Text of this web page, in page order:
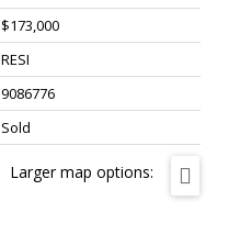
$173,000
RESI
9086776
Sold
Larger map options: